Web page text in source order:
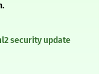
security update